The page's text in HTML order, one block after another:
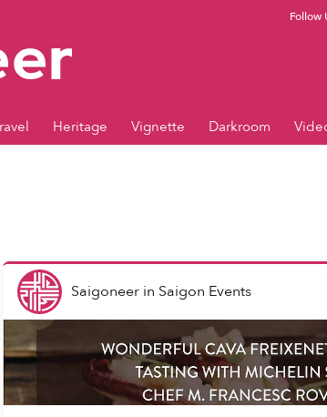
Subscribe
Heritage Vignette Darkroom
Saigoneerin Saigon Events